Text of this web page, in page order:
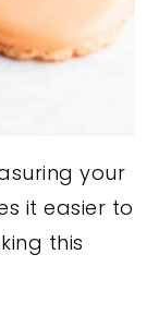
your
it easier to
this